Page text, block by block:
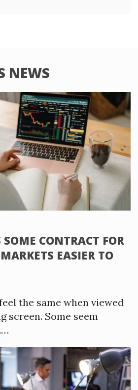
NEWS
CONTRACT FOR
EASIER TO
the same when viewed
screen. Some seem